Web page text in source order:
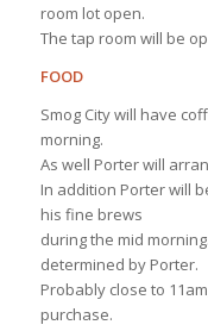
room lot open.
The tap room will be
FOOD
Smog City will have
morning.
As well Porter will
In addition Porter will
his fine brews
during the mid
determined by Porter.
Probably close to
purchase.